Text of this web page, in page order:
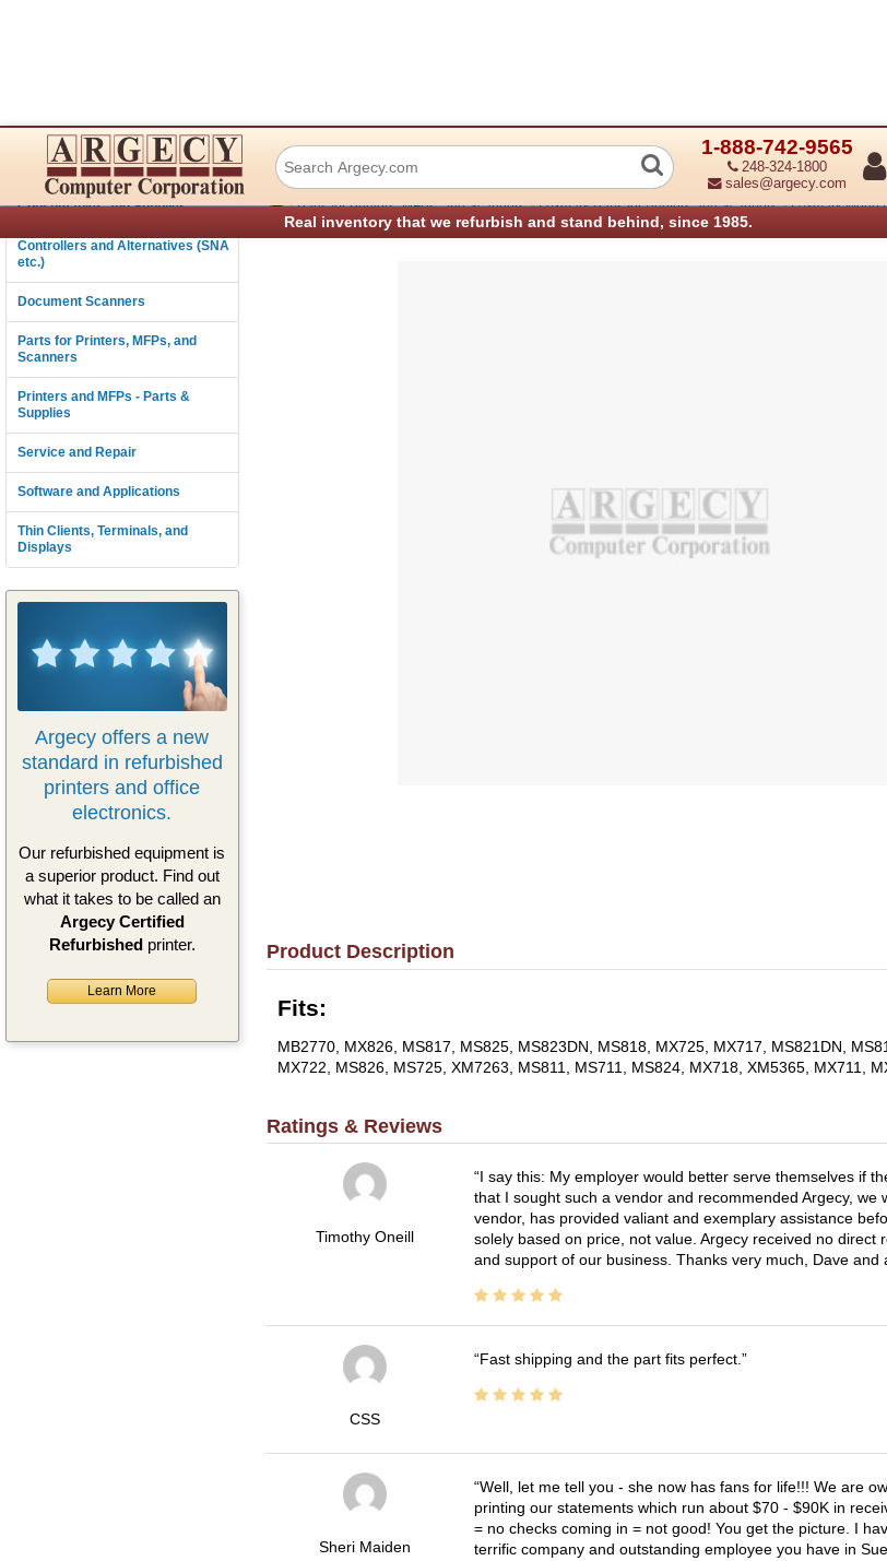
1-888-742-9565
248-324-1800
sales@argecy.com
Real inventory that we refurbish and stand behind, since 1985.
Connectivity
Consumables and Supplies
Controllers and Alternatives (SNA
etc.)
Document Scanners
Parts for Printers, MFPs, and
Scanners
Printers and MFPs - Parts &
Supplies
Service and Repair
Software and Applications
Thin Clients, Terminals, and
Displays
Argecy offers a new
standard in refurbished
printers and office
electronics.
Our refurbished equipment is
a superior product. Find out
what it takes to be called an
Argecy Certified
Refurbishedprinter.
Learn More
Lexmark 40X8721 Latch
› Parts for Printers, MFPs, and Scanners › Lexmark Parts for Printers and Scanners › Lexmark Mono
Product Description
Fits:
MB2770, MX826, MS817, MS825, MS823DN, MS818, MX725, MX717, MS821DN,
MX722, MS826, MS725, XM7263, MS811, MS711, MS824, MX718, XM5365, MX711,
Ratings & Reviews
Timothy Oneill
I say this: My employer would better serve themselves if
that I sought such a vendor and recommended Argecy,
vendor, has provided valiant and exemplary assistance
solely based on price, not value. Argecy received no
and support of our business. Thanks very much, Dave and
CSS
Fast shipping and the part fits perfect.
Sheri Maiden
Well, let me tell you - she now has fans for life!!! We are
printing our statements which run about $70 - $90K in
= no checks coming in = not good! You get the picture. I
terrific company and outstanding employee you have in